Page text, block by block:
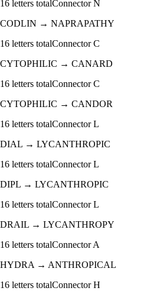
16 letters totalConnectorN
CODLIN → NAPRAPATHY
16 letters totalConnectorC
CYTOPHILIC → CANARD
16 letters totalConnectorC
CYTOPHILIC → CANDOR
16 letters totalConnectorL
DIAL → LYCANTHROPIC
16 letters totalConnectorL
DIPL → LYCANTHROPIC
16 letters totalConnectorL
DRAIL → LYCANTHROPY
16 letters totalConnectorA
HYDRA→ ANTHROPICAL
16 letters totalConnectorH